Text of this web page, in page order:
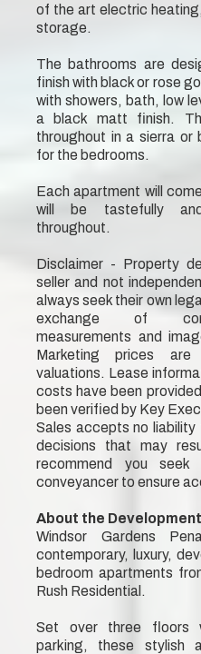
of the art electric
storage.
The bathrooms are
finish with black or rose
with showers, bath, low
a black matt finish.
throughout in a sierra
for the bedrooms.
Each apartment will
will be tastefully
throughout.
Disclaimer - Property
seller and not
always seek their own
exchange of
measurements and
Marketing prices
valuations. Lease
costs have been
been verified by Key
Sales accepts no
decisions that may
recommend you
conveyancer to ensure
About the Development
Windsor Gardens
contemporary, luxury,
bedroom apartments
Rush Residential.
Set over three floors
parking, these stylish